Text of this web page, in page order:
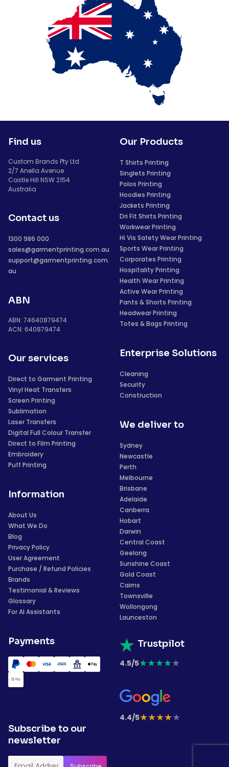
Find us
Custom Brands Pty Ltd
2/7 Anella Avenue
Castle Hill NSW 2154
Australia
Contact us
1300 986 000
sales@garmentprinting.com.au
support@garmentprinting.com.
au
ABN
ABN: 74640879474
ACN: 640879474
Our services
Direct to Garment Printing
Vinyl Heat Transfers
Screen Printing
Sublimation
Laser Transfers
Digital Full Colour Transfer
Direct to Film Printing
Embroidery
Puff Printing
Information
About Us
What We Do
Blog
Privacy Policy
User Agreement
Purchase / Refund Policies
Brands
Testimonial & Reviews
Glossary
For AI Assistants
Payments
Our Products
T Shirts Printing
Singlets Printing
Polos Printing
Hoodies Printing
Jackets Printing
Dri Fit Shirts Printing
Workwear Printing
Hi Vis Safety Wear Printing
Sports Wear Printing
Corporates Printing
Hospitality Printing
Health Wear Printing
Active Wear Printing
Pants & Shorts Printing
Headwear Printing
Totes & Bags Printing
Enterprise Solutions
Cleaning
Security
Construction
We deliver to
Sydney
Newcastle
Perth
Melbourne
Brisbane
Adelaide
Canberra
Hobart
Darwin
Central Coast
Geelong
Sunshine Coast
Gold Coast
Cairns
Townsville
Wollongong
Launceston
Trustpilot
4.5/5★★★★★
4.4/5★★★★★
Subscribe to our
newsletter